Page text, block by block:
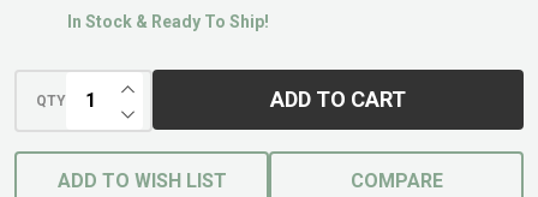
In Stock & Ready To Ship!
QTY DECREASE QUANTITY OF UNDEFINED
INCREASE QUANTITY OF UNDEFINED
ADD TO CART
ADD TO WISH LIST COMPARE